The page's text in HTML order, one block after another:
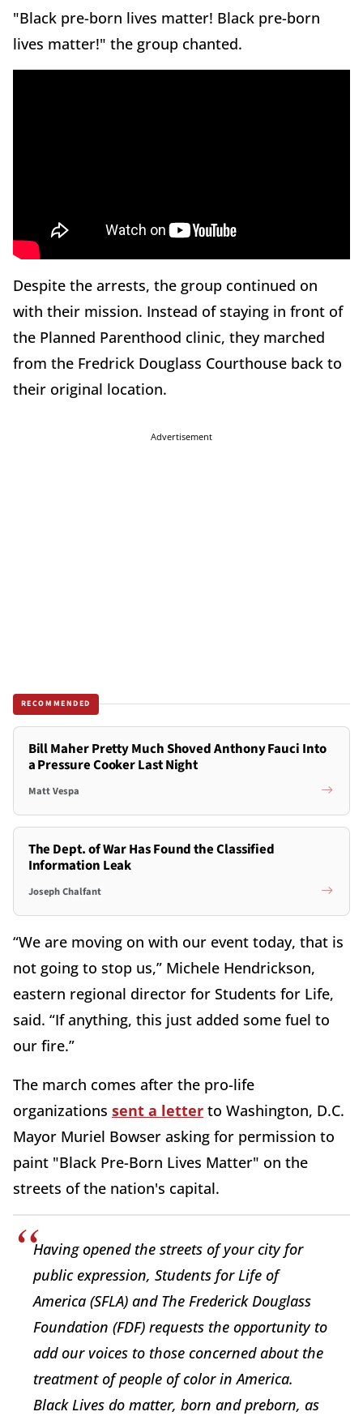
"Black pre-born lives matter! Black pre-born
lives matter!" the group chanted.
Despite the arrests, the group continued on
with their mission. Instead of staying in front of
the Planned Parenthood clinic, they marched
from the Fredrick Douglass Courthouse back to
their original location.
Advertisement
RECOMMENDED
Bill Maher Pretty Much Shoved Anthony Fauci Into
a Pressure Cooker Last Night
Matt Vespa
The Dept. of War Has Found the Classified
Information Leak
Joseph Chalfant
“We are moving on with our event today, that is
not going to stop us,” Michele Hendrickson,
eastern regional director for Students for Life,
said. “If anything, this just added some fuel to
our fire.”
The march comes after the pro-life
organizations sent a letter to Washington, D.C.
Mayor Muriel Bowser asking for permission to
paint "Black Pre-Born Lives Matter" on the
streets of the nation's capital.
Having opened the streets of your city for
public expression, Students for Life of
America (SFLA) and The Frederick Douglass
Foundation (FDF) requests the opportunity to
add our voices to those concerned about the
treatment of people of color in America.
Black Lives do matter, born and preborn, as